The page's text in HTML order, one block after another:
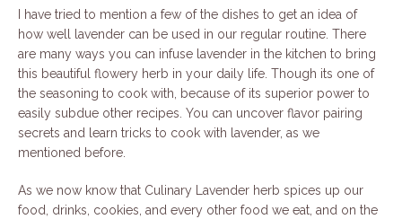
I have tried to mention a few of the dishes to get an idea of
how well lavender can be used in our regular routine. There
are many ways you can infuse lavender in the kitchen to bring
this beautiful flowery herb in your daily life. Though its one of
the seasoning to cook with, because of its superior power to
easily subdue other recipes. You can uncover flavor pairing
secrets and learn tricks to cook with lavender, as we
mentioned before.
As we now know that Culinary Lavender herb spices up our
food, drinks, cookies, and every other food we eat, and on the